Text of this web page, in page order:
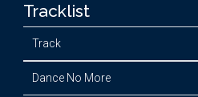
Tracklist
Track
Dance No More